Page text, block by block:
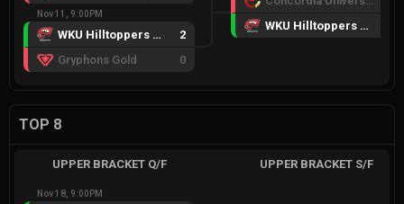
Nov 11, 9:00PM
WKU Hilltoppers Red
2
Gryphons Gold
0
WKU Hilltoppers Red
TOP 8
UPPER BRACKET Q/F
Nov 18, 9:00PM
UPPER BRACKET S/F